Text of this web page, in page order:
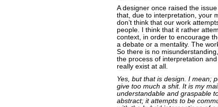
A designer once raised the
that, due to interpretation, your
don’t think that our work
people. I think that it rather
context, in order to encourage
a debate or a mentality. The
So there is no
the process of interpretation
really exist at all.
Yes, but that is design. I mean;
give too much a shit. It is my
understandable and graspable
abstract; it attempts to be